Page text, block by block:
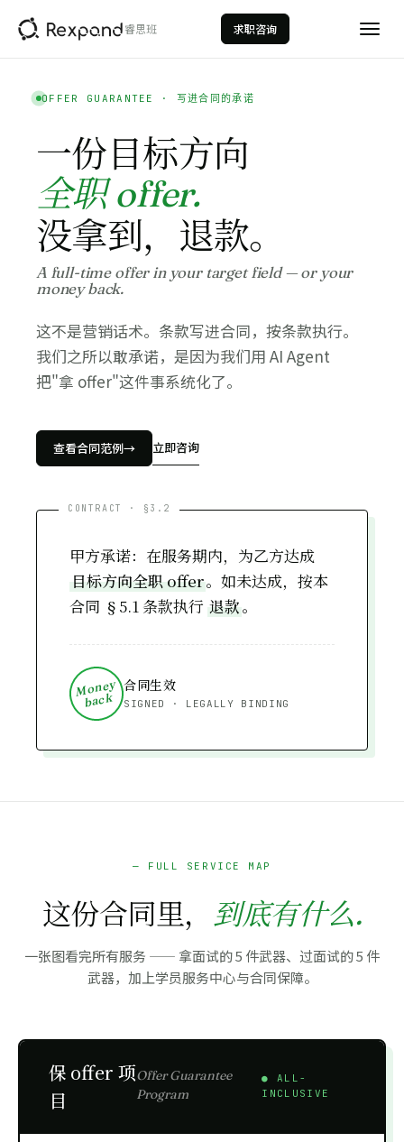
睿思班
AI数据分析
数据科学
量化投资
Quantitative Investment
投行建模
软件工程
Software Engineering
求职咨询
OFFER GUARANTEE · 写进合同的承诺
一份目标方向
全职 offer.
没拿到，退款。
A full-time offer in your target field — or your
money back.
这不是营销话术。条款写进合同，按条款执行。
我们之所以敢承诺，是因为我们用 AI Agent
把"拿 offer"这件事系统化了。
查看合同范例→ 立即咨询
甲方承诺：在服务期内，为乙方达成
目标方向全职 offer。如未达成，按本
合同 §5.1 条款执行 退款。
Money
back
合同生效
SIGNED · LEGALLY BINDING
— FULL SERVICE MAP
这份合同里， 到底有什么.
一张图看完所有服务 —— 拿面试的 5 件武器、过面试的 5 件
武器，加上学员服务中心与合同保障。
保 offer 项
目
Offer Guarantee
Program
● ALL-
INCLUSIVE